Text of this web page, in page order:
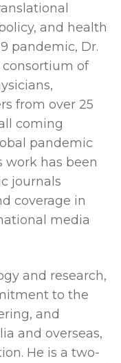
and health
pandemic, Dr.
of
from over 25
coming
pandemic
work has been
journals
coverage in
media
and research,
to the
and
and overseas,
He is a two-